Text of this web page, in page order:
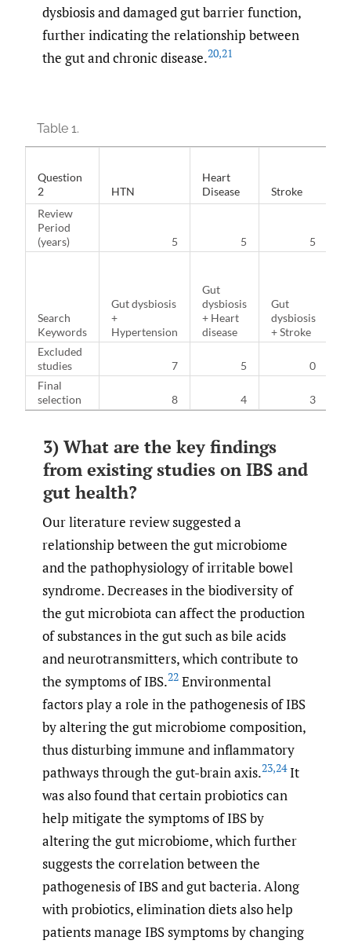
dysbiosis and damaged gut barrier function,
further indicating the relationship between
the gut and chronic disease.20,21
Table 1.
Question
2
HTN
Heart
Disease
Stroke
Review
Period
(years)
5 5 5
Search
Keywords
Gut dysbiosis
+
Hypertension
Gut
dysbiosis
+ Heart
disease
Gut
dysbiosis
+ Stroke
Excluded
studies
7 5
0
Final
selection
8 4 3
3) What are the key findings
from existing studies on IBS and
gut health?
Our literature review suggested a
relationship between the gut microbiome
and the pathophysiology of irritable bowel
syndrome. Decreases in the biodiversity of
the gut microbiota can affect the production
of substances in the gut such as bile acids
and neurotransmitters, which contribute to
the symptoms of IBS.22 Environmental
factors play a role in the pathogenesis of IBS
by altering the gut microbiome composition,
thus disturbing immune and inflammatory
pathways through the gut-brain axis.23,24It
was also found that certain probiotics can
help mitigate the symptoms of IBS by
altering the gut microbiome, which further
suggests the correlation between the
pathogenesis of IBS and gut bacteria. Along
with probiotics, elimination diets also help
patients manage IBS symptoms by changing